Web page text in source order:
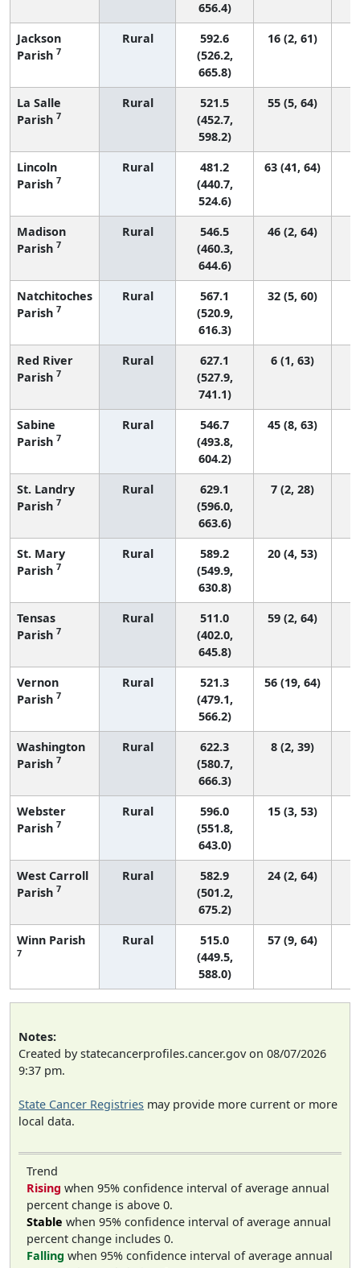
656.4)
Jackson
Parish 7
Rural
592.6
(526.2,
665.8)
16 (2, 61)
La Salle
Parish 7
Rural
521.5
(452.7,
598.2)
55 (5, 64)
Lincoln
Parish 7
Rural
481.2
(440.7,
524.6)
63 (41, 64)
Madison
Parish 7
Rural
546.5
(460.3,
644.6)
46 (2, 64)
Natchitoches
Parish 7
Rural
567.1
(520.9,
616.3)
32 (5, 60)
Red River
Parish 7
Rural
627.1
(527.9,
741.1)
6 (1, 63)
Sabine
Parish 7
Rural
546.7
(493.8,
604.2)
45 (8, 63)
St. Landry
Parish 7
Rural
629.1
(596.0,
663.6)
7 (2, 28)
St. Mary
Parish 7
Rural
589.2
(549.9,
630.8)
20 (4, 53)
Tensas
Parish 7
Rural
511.0
(402.0,
645.8)
59 (2, 64)
Vernon
Parish 7
Rural
521.3
(479.1,
566.2)
56 (19, 64)
Washington
Parish 7
Rural
622.3
(580.7,
666.3)
8 (2, 39)
Webster
Parish 7
Rural
596.0
(551.8,
643.0)
15 (3, 53)
West Carroll
Parish 7
Rural
582.9
(501.2,
675.2)
24 (2, 64)
Winn Parish
7
Rural
515.0
(449.5,
588.0)
57 (9, 64)
Notes:
Created by statecancerprofiles.cancer.gov on 08/07/2026
9:37 pm.
State Cancer Registries may provide more current or more
local data.
Trend
Rising when 95% confidence interval of average annual
percent change is above 0.
Stable when 95% confidence interval of average annual
percent change includes 0.
Falling when 95% confidence interval of average annual